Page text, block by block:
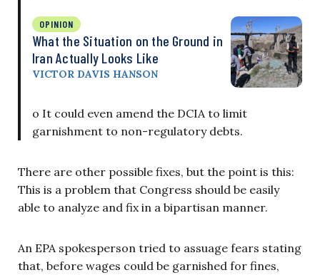
OPINION
What the Situation on the Ground in
Iran Actually Looks Like
VICTOR DAVIS HANSON
o It could even amend the DCIA to limit
garnishment to non-regulatory debts.
There are other possible fixes, but the point is this:
This is a problem that Congress should be easily
able to analyze and fix in a bipartisan manner.
An EPA spokesperson tried to assuage fears stating
that, before wages could be garnished for fines,